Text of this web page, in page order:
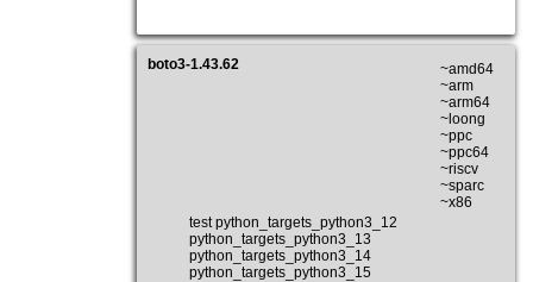
boto3-1.43.62
~amd64
~arm
~arm64
~loong
~ppc
~ppc64
~riscv
~sparc
~x86
test python_targets_python3_12
python_targets_python3_13
python_targets_python3_14
python_targets_python3_15